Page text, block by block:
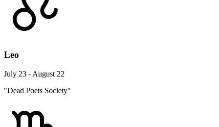
Leo
July 23 - August 22
"Dead Poets Society"